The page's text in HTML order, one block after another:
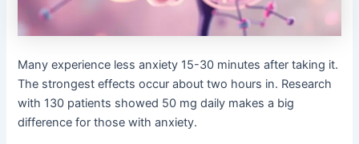
Many experience less anxiety 15-30 minutes after taking it.
The strongest effects occur about two hours in. Research
with 130 patients showed 50 mg daily makes a big
difference for those with anxiety.